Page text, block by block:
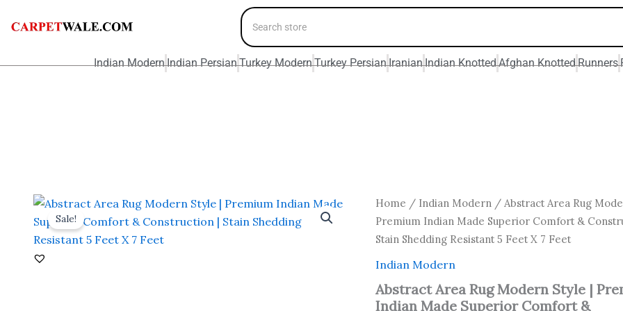
Indian ModernIndian PersianTurkey ModernTurkey PersianIranianIndian KnottedAfghan KnottedRunners
Sale!
Home / Indian Modern / Abstract Area Rug
Premium Indian Made Superior Comfort &
Stain Shedding Resistant 5 Feet X 7 Feet
Indian Modern
Abstract Area Rug Modern Style |
Indian Made Superior Comfort &
Original
price
was:
Current
price
is:
Abstract
Area
Rug
Modern
|
Premium
Indian